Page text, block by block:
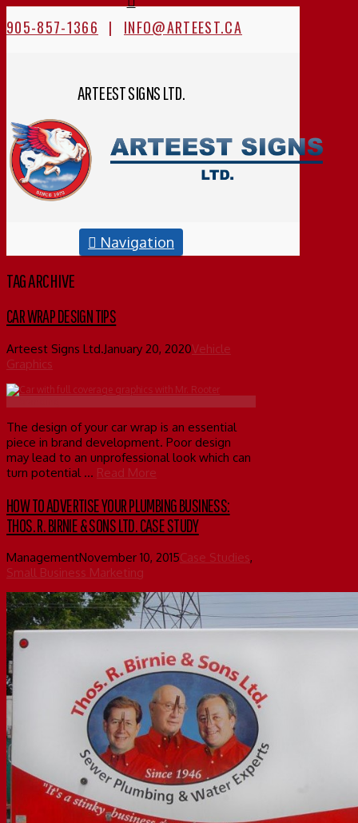
905-857-1366 | INFO@ARTEEST.CA
ARTEEST SIGNS LTD.
Navigation
TAG ARCHIVE
CAR WRAP DESIGN TIPS
Arteest Signs Ltd.January 20, 2020Vehicle
Graphics
The design of your car wrap is an essential
piece in brand development. Poor design
may lead to an unprofessional look which can
turn potential … Read More
HOW TO ADVERTISE YOUR PLUMBING BUSINESS:
THOS. R. BIRNIE & SONS LTD. CASE STUDY
ManagementNovember 10, 2015Case Studies,
Small Business Marketing